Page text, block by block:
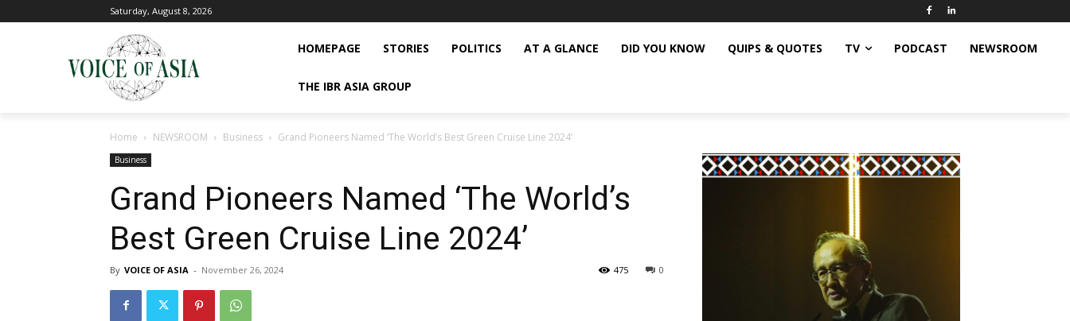
Saturday, August 8, 2026
HOMEPAGE STORIES POLITICS AT A GLANCE DID YOU KNOW QUIPS & QUOTES TV PODCAST NEWSROOM
THE IBR ASIA GROUP
Home NEWSROOM Business Grand Pioneers Named ‘The World’s Best Green Cruise Line 2024’
Business
Grand Pioneers Named ‘The World’s
Best Green Cruise Line 2024’
By VOICE OF ASIA - November 26, 2024 0
475